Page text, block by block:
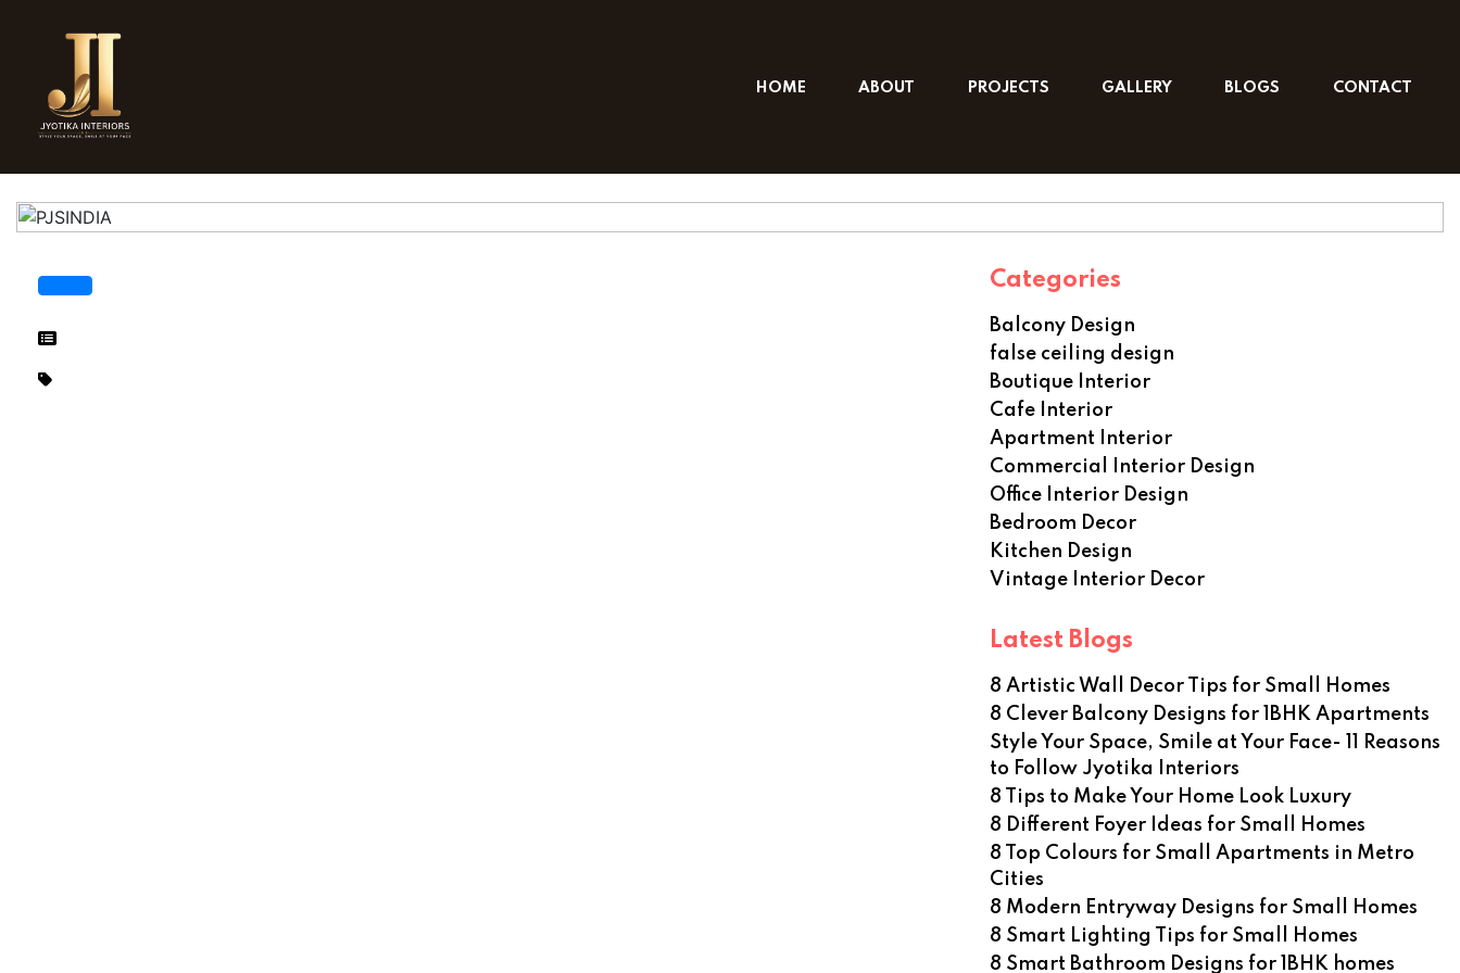
HOME ABOUT PROJECTS GALLERY BLOGS CONTACT
Categories
Balcony Design
false ceiling design
Boutique Interior
Cafe Interior
Apartment Interior
Commercial Interior Design
Office Interior Design
Bedroom Decor
Kitchen Design
Vintage Interior Decor
Latest Blogs
8 Artistic Wall Decor Tips for Small Homes
8 Clever Balcony Designs for 1BHK Apartments
Style Your Space, Smile at Your Face- 11 Reasons
to Follow Jyotika Interiors
8 Tips to Make Your Home Look Luxury
8 Different Foyer Ideas for Small Homes
8 Top Colours for Small Apartments in Metro
Cities
8 Modern Entryway Designs for Small Homes
8 Smart Lighting Tips for Small Homes
8 Smart Bathroom Designs for 1BHK homes